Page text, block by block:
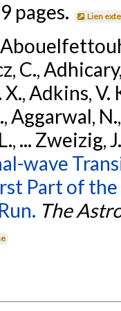
pages. Lien
C.,
Adkins, V.
Aggarwal,
... Zweizig,
wave
Part of
The